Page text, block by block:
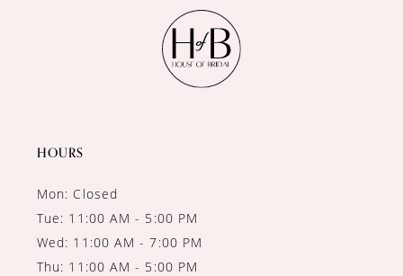
HOURS
Mon: Closed
Tue: 11:00 AM - 5:00 PM
Wed: 11:00 AM - 7:00 PM
Thu: 11:00 AM - 5:00 PM